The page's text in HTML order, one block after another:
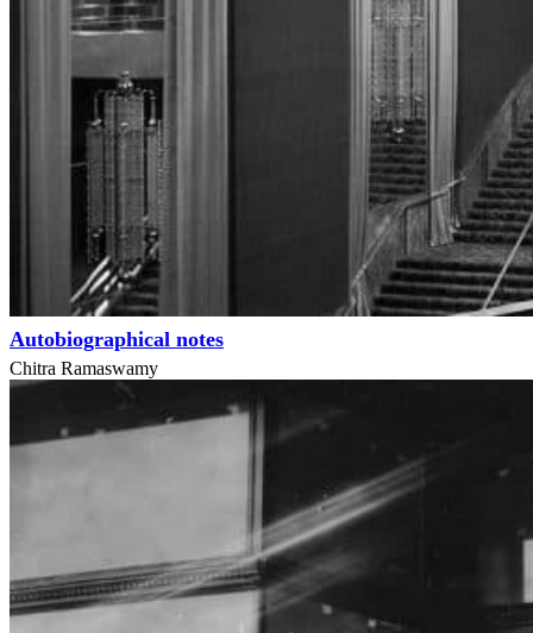
Autobiographical notes
Chitra Ramaswamy